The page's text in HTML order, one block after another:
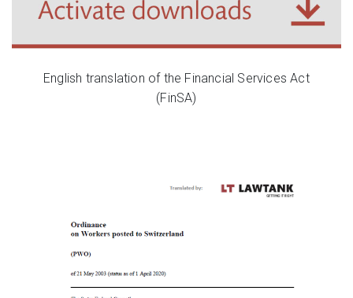
English translation of the Financial Services Act
(FinSA)